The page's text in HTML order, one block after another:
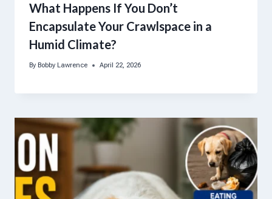
What Happens If You Don’t
Encapsulate Your Crawlspace in a
Humid Climate?
By Bobby Lawrence April 22, 2026